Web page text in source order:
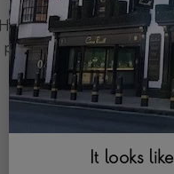
Highly durable, incredibly
primary material for
milling the metal
perfect material for
It looks